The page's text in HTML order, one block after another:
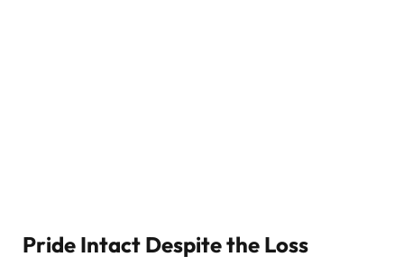
Pride Intact Despite the Loss